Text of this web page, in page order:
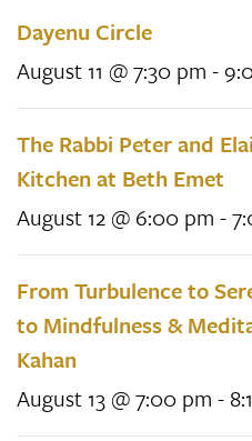
Dayenu Circle
August 11 @ 7:30 pm -
The Rabbi Peter and
Kitchen at Beth Emet
August 12 @ 6:00 pm -
From Turbulence to
to Mindfulness &
Kahan
August 13 @ 7:00 pm -